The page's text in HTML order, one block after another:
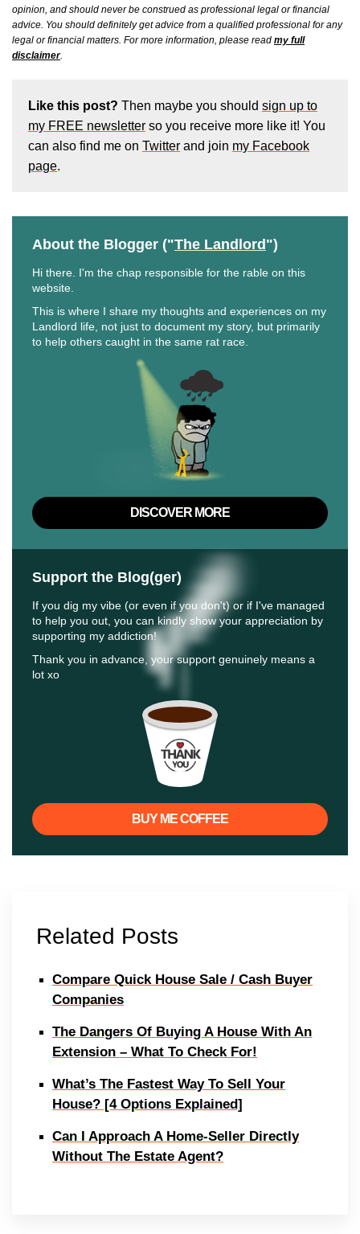
opinion, and should never be construed as professional legal or financial
advice. You should definitely get advice from a qualified professional for any
legal or financial matters. For more information, please read my full
disclaimer.
Like this post? Then maybe you should sign up to
my FREE newsletter so you receive more like it! You
can also find me on Twitter and join my Facebook
page.
About the Blogger ("The Landlord")
Hi there. I'm the chap responsible for the rable on this
website.
This is where I share my thoughts and experiences on my
Landlord life, not just to document my story, but primarily
to help others caught in the same rat race.
DISCOVER MORE
Support the Blog(ger)
If you dig my vibe (or even if you don't) or if I've managed
to help you out, you can kindly show your appreciation by
supporting my addiction!
Thank you in advance, your support genuinely means a
lot xo
BUY ME COFFEE
Related Posts
Compare Quick House Sale / Cash Buyer
Companies
The Dangers Of Buying A House With An
Extension – What To Check For!
What’s The Fastest Way To Sell Your
House? [4 Options Explained]
Can I Approach A Home-Seller Directly
Without The Estate Agent?